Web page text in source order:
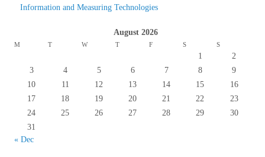
Information and Measuring Technologies
August 2026
M T W T F S S
1
2
3
4 5 6 7 8
9
10
11 12 13 14 15
16
17
18 19 20 21 22
23
24
25 26 27 28 29
30
31
« Dec